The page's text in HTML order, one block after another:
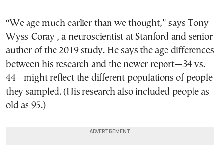
“We age much earlier than we thought,” says Tony
Wyss-Coray , a neuroscientist at Stanford and senior
author of the 2019 study. He says the age differences
between his research and the newer report—34 vs.
44—might reflect the different populations of people
they sampled. (His research also included people as
old as 95.)